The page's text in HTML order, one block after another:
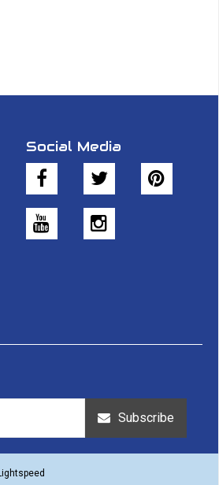
Social Media
Subscribe